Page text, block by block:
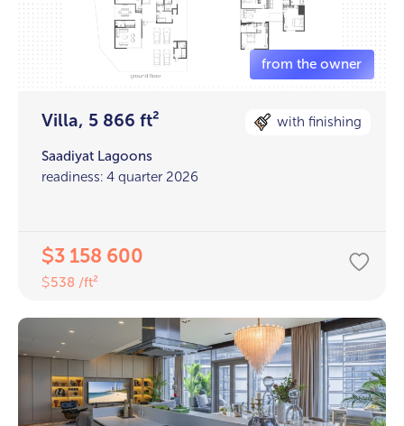
Villa, 5 866 ft² with finishing
Saadiyat Lagoons
readiness: 4 quarter 2026
$3 158 600
$538 /ft²